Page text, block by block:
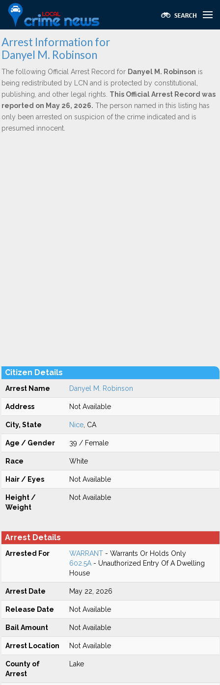
Arrest Information for
Danyel M. Robinson
The following Official Arrest Record for Danyel M. Robinson is
being redistributed by LCN and is protected by constitutional,
publishing, and other legal rights. This Official Arrest Record was
reported on May 26, 2026. The person named in this listing has
only been arrested on suspicion of the crime indicated and is
presumed innocent.
Citizen Details
Arrest Name Danyel M. Robinson
Address Not Available
City, State Nice , CA
Age / Gender 39 / Female
Race White
Hair / Eyes Not Available
Height /
Weight
Not Available
Arrest Details
Arrested For WARRANT - Warrants Or Holds Only
602.5A - Unauthorized Entry Of A Dwelling
House
Arrest Date May 22, 2026
Release Date Not Available
Bail Amount Not Available
Arrest Location Not Available
County of
Arrest
Lake